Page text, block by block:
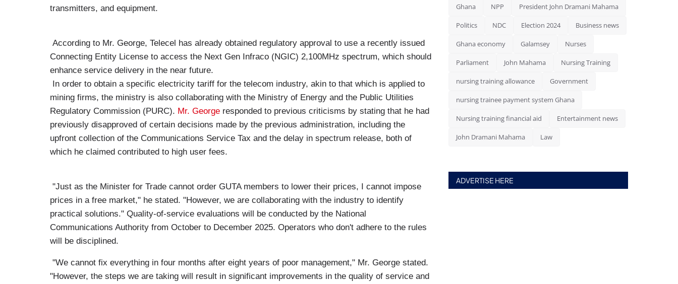
transmitters, and equipment.
According to Mr. George, Telecel has already obtained regulatory approval to use a recently issued
Connecting Entity License to access the Next Gen Infraco (NGIC) 2,100MHz spectrum, which should
enhance service delivery in the near future.
In order to obtain a specific electricity tariff for the telecom industry, akin to that which is applied to
mining firms, the ministry is also collaborating with the Ministry of Energy and the Public Utilities
Regulatory Commission (PURC). Mr. George responded to previous criticisms by stating that he had
previously disapproved of certain decisions made by the previous administration, including the
upfront collection of the Communications Service Tax and the delay in spectrum release, both of
which he claimed contributed to high user fees.
"Just as the Minister for Trade cannot order GUTA members to lower their prices, I cannot impose
prices in a free market," he stated. "However, we are collaborating with the industry to identify
practical solutions." Quality-of-service evaluations will be conducted by the National
Communications Authority from October to December 2025. Operators who don't adhere to the rules
will be disciplined.
"We cannot fix everything in four months after eight years of poor management," Mr. George stated.
"However, the steps we are taking will result in significant improvements in the quality of service and
Ghana NPP President John Dramani Mahama
Politics NDC Election 2024 Business news
Ghana economy Galamsey Nurses
Parliament John Mahama Nursing Training
nursing training allowance Government
nursing trainee payment system Ghana
Nursing training financial aid Entertainment news
John Dramani Mahama Law
ADVERTISE HERE